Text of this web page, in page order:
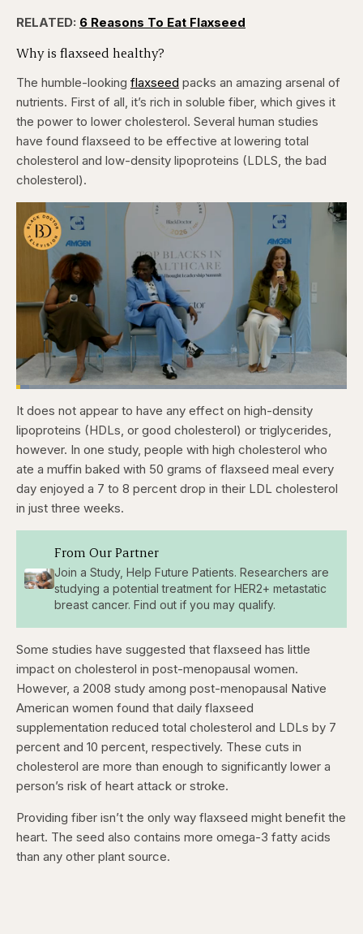
RELATED: 6 Reasons To Eat Flaxseed
Why is flaxseed healthy?
The humble-looking flaxseed packs an amazing arsenal of
nutrients. First of all, it’s rich in soluble fiber, which gives it
the power to lower cholesterol. Several human studies
have found flaxseed to be effective at lowering total
cholesterol and low-density lipoproteins (LDLS, the bad
cholesterol).
Pause
Skip
backward
5
seconds
Skip
5
seconds
Unmute
Loaded:
Captions
It does not appear to have any effect on high-density
lipoproteins (HDLs, or good cholesterol) or triglycerides,
however. In one study, people with high cholesterol who
ate a muffin baked with 50 grams of flaxseed meal every
day enjoyed a 7 to 8 percent drop in their LDL cholesterol
in just three weeks.
From Our Partner
Join a Study, Help Future Patients. Researchers are
studying a potential treatment for HER2+ metastatic
breast cancer. Find out if you may qualify.
Some studies have suggested that flaxseed has little
impact on cholesterol in post-menopausal women.
However, a 2008 study among post-menopausal Native
American women found that daily flaxseed
supplementation reduced total cholesterol and LDLs by 7
percent and 10 percent, respectively. These cuts in
cholesterol are more than enough to significantly lower a
person’s risk of heart attack or stroke.
Providing fiber isn’t the only way flaxseed might benefit the
heart. The seed also contains more omega-3 fatty acids
than any other plant source.